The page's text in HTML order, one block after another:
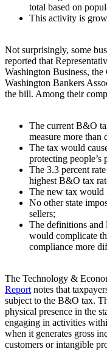
total based on
This activity is
Not surprisingly, some
reported that
Washington Business,
Washington Bankers
the bill. Among their
The current B&O
measure more than
The tax would
protecting
The 3.3 percent
highest B&O tax
The new tax would
No other state
sellers;
The definitions and
would complicate
compliance more
The Technology &
Report notes that
subject to the B&O tax.
physical presence in the
engaging in activities
when it generates gross
customers or intangible